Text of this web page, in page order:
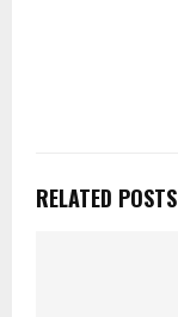
RELATED POSTS